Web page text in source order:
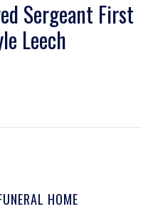
Sergeant First
Leech
HOME